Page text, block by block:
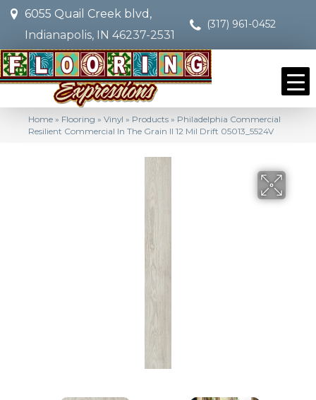
6055 Quail Creek blvd,
Indianapolis, IN 46237-2531
(317) 961-0452
Home » Flooring » Vinyl » Products » Philadelphia Commercial
Resilient Commercial In The Grain II 12 Mil Drift 05013_5524V